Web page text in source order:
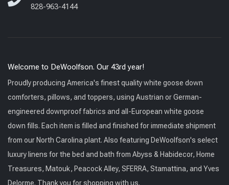
828-963-4144
Welcome to DeWoolfson. Our 43rd year!
Proudly producing America's finest quality white goose down
comforters, pillows, and toppers, using Austrian or German-
engineered downproof fabrics and all-European white goose
down fills. Each item is filled and finished for immediate shipment
from our North Carolina plant. Also featuring DeWoolfson's select
luxury linens for the bed and bath from Abyss & Habidecor, Home
Treasures, Matouk, Peacock Alley, SFERRA, Stamattina, and Yves
Delorme. Thank you for shopping with us.